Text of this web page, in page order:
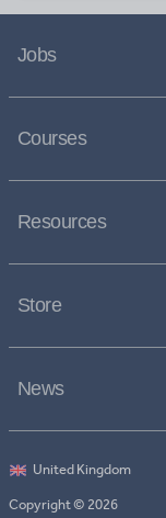
Jobs
Courses
Resources
Store
News
Copyright © 2026